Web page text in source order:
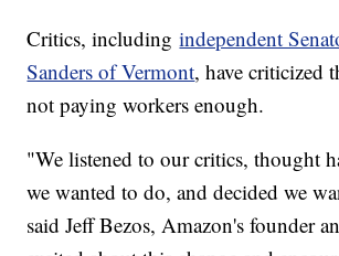
Critics, includingindependent
Sanders of Vermont, have criticized
not paying workers enough.
"We listened to our critics, thought
we wanted to do, and decided we
said Jeff Bezos, Amazon's founder